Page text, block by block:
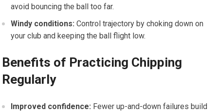
avoid bouncing the ball too⁤ far.
Windy conditions: Control trajectory by choking down on
your club ​and keeping the ball flight low.
Benefits of Practicing Chipping
‍Regularly
Improved confidence: Fewer up-and-down failures⁣ build